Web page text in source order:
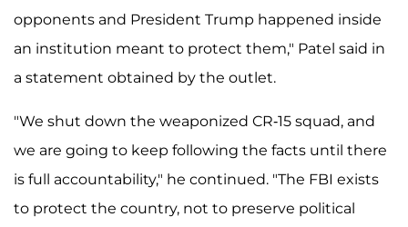
opponents and President Trump happened inside
an institution meant to protect them," Patel said in
a statement obtained by the outlet.
"We shut down the weaponized CR-15 squad, and
we are going to keep following the facts until there
is full accountability," he continued. "The FBI exists
to protect the country, not to preserve political